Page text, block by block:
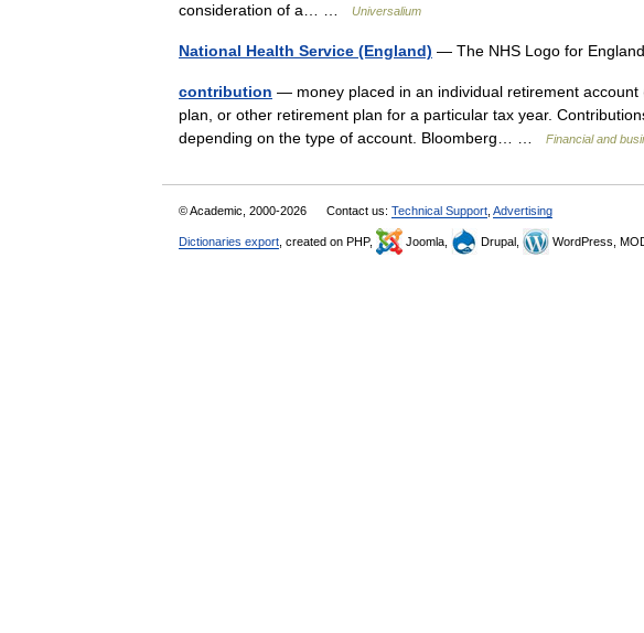
consideration of a… …
Universalium
National Health Service (England) — The NHS Logo for
contribution — money placed in an individual retirement
plan, or other retirement plan for a particular tax year.
depending on the type of account. Bloomberg… …
Financial and
© Academic, 2000-2026 Contact us: Technical Support Advertising
Dictionaries export , created on PHP, Joomla, Drupal, WordPress,